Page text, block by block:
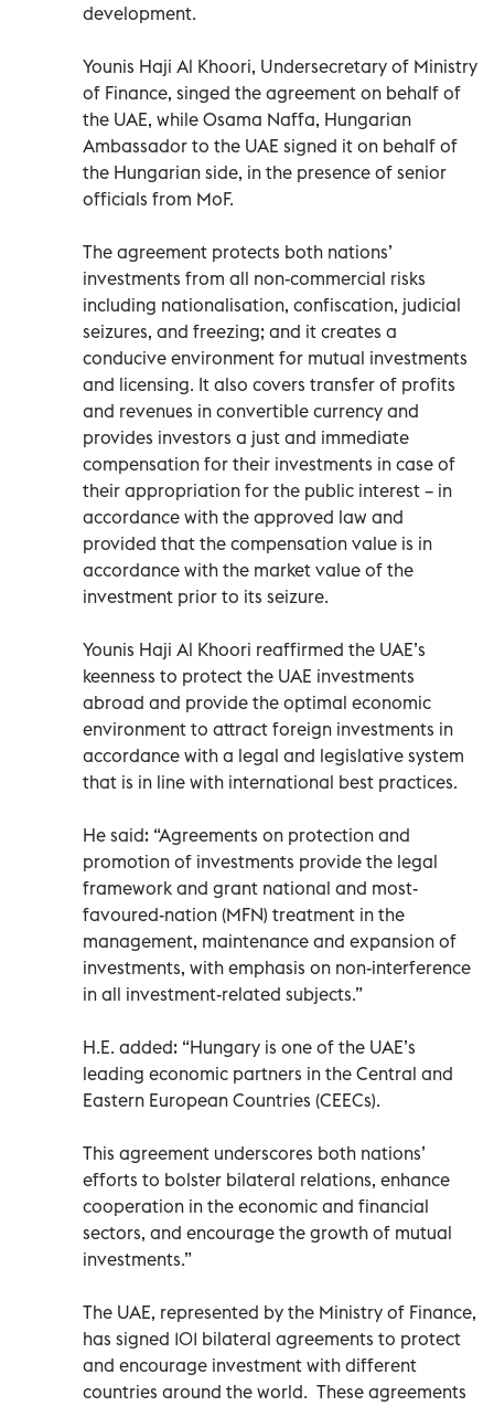
development.
Younis Haji Al Khoori, Undersecretary of Ministry
of Finance, singed the agreement on behalf of
the UAE, while Osama Naffa, Hungarian
Ambassador to the UAE signed it on behalf of
the Hungarian side, in the presence of senior
officials from MoF.
The agreement protects both nations’
investments from all non-commercial risks
including nationalisation, confiscation, judicial
seizures, and freezing; and it creates a
conducive environment for mutual investments
and licensing. It also covers transfer of profits
and revenues in convertible currency and
provides investors a just and immediate
compensation for their investments in case of
their appropriation for the public interest – in
accordance with the approved law and
provided that the compensation value is in
accordance with the market value of the
investment prior to its seizure.
Younis Haji Al Khoori reaffirmed the UAE’s
keenness to protect the UAE investments
abroad and provide the optimal economic
environment to attract foreign investments in
accordance with a legal and legislative system
that is in line with international best practices.
He said: “Agreements on protection and
promotion of investments provide the legal
framework and grant national and most-
favoured-nation (MFN) treatment in the
management, maintenance and expansion of
investments, with emphasis on non-interference
in all investment-related subjects.”
H.E. added: “Hungary is one of the UAE’s
leading economic partners in the Central and
Eastern European Countries (CEECs).
This agreement underscores both nations’
efforts to bolster bilateral relations, enhance
cooperation in the economic and financial
sectors, and encourage the growth of mutual
investments.”
The UAE, represented by the Ministry of Finance,
has signed 101 bilateral agreements to protect
and encourage investment with different
countries around the world. These agreements